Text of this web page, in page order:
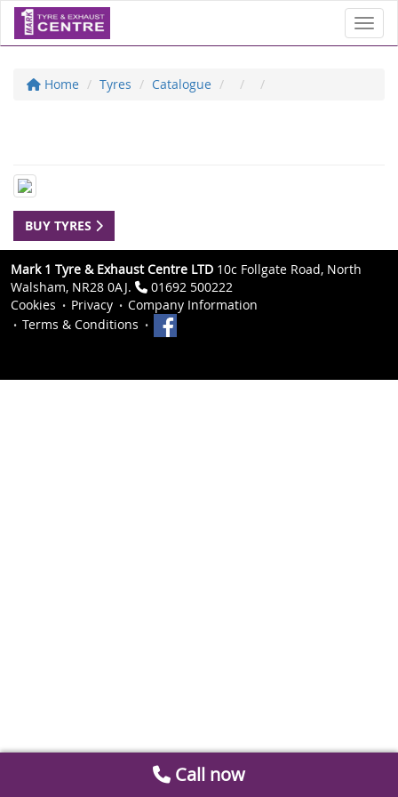
Home Tyres Catalogue
BUY TYRES
Mark 1 Tyre & Exhaust Centre LTD 10c Follgate Road, North
Walsham, NR28 0AJ.
01692 500222
Cookies
Privacy
Company Information
Terms & Conditions
Call now